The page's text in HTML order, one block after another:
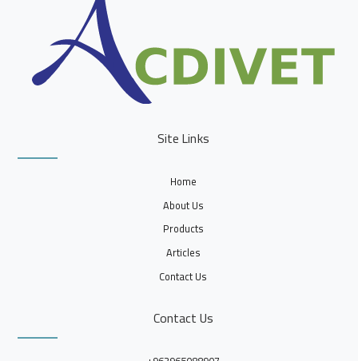
Site Links
Home
About Us
Products
Articles
Contact Us
Contact Us